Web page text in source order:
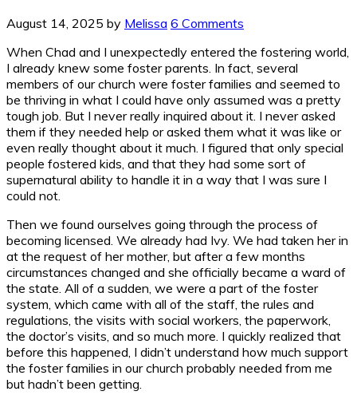
August 14, 2025 by Melissa 6 Comments
When Chad and I unexpectedly entered the fostering world,
I already knew some foster parents. In fact, several
members of our church were foster families and seemed to
be thriving in what I could have only assumed was a pretty
tough job. But I never really inquired about it. I never asked
them if they needed help or asked them what it was like or
even really thought about it much. I figured that only special
people fostered kids, and that they had some sort of
supernatural ability to handle it in a way that I was sure I
could not.
Then we found ourselves going through the process of
becoming licensed. We already had Ivy. We had taken her in
at the request of her mother, but after a few months
circumstances changed and she officially became a ward of
the state. All of a sudden, we were a part of the foster
system, which came with all of the staff, the rules and
regulations, the visits with social workers, the paperwork,
the doctor’s visits, and so much more. I quickly realized that
before this happened, I didn’t understand how much support
the foster families in our church probably needed from me
but hadn’t been getting.